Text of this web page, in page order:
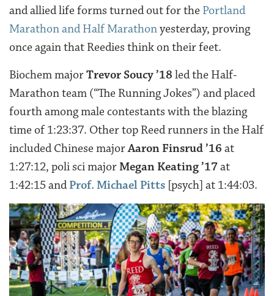
and allied life forms turned out for the Portland
Marathon and Half Marathonyesterday, proving
once again that Reedies think on their feet.
Biochem majorTrevor Soucy ’18 led the Half-
Marathon team (“The Running Jokes”) and placed
fourth among male contestants with the blazing
time of 1:23:37. Other top Reed runners in the Half
included Chinese majorAaron Finsrud ’16 at
1:27:12, poli sci majorMegan Keating ’17at
1:42:15 and Prof. Michael Pitts [psych] at 1:44:03.